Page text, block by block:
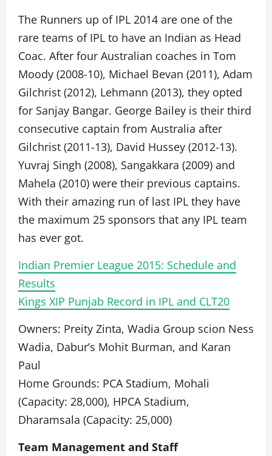
The Runners up of IPL 2014 are one of the
rare teams of IPL to have an Indian as Head
Coac. After four Australian coaches in Tom
Moody (2008-10), Michael Bevan (2011), Adam
Gilchrist (2012), Lehmann (2013), they opted
for Sanjay Bangar. George Bailey is their third
consecutive captain from Australia after
Gilchrist (2011-13), David Hussey (2012-13).
Yuvraj Singh (2008), Sangakkara (2009) and
Mahela (2010) were their previous captains.
With their amazing run of last IPL they have
the maximum 25 sponsors that any IPL team
has ever got.
Indian Premier League 2015: Schedule and
Results
Kings XIP Punjab Record in IPL and CLT20
Owners: Preity Zinta, Wadia Group scion Ness
Wadia, Dabur’s Mohit Burman, and Karan
Paul
Home Grounds: PCA Stadium, Mohali
(Capacity: 28,000), HPCA Stadium,
Dharamsala (Capacity: 25,000)
Team Management and Staff